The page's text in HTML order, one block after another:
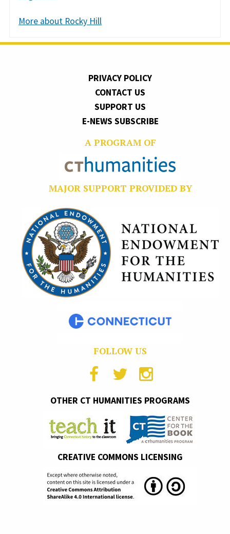
More about Rocky Hill
PRIVACY POLICY
CONTACT US
SUPPORT US
E-NEWS SUBSCRIBE
A PROGRAM OF
MAJOR SUPPORT PROVIDED BY
FOLLOW US
OTHER CT HUMANITIES PROGRAMS
CREATIVE COMMONS LICENSING